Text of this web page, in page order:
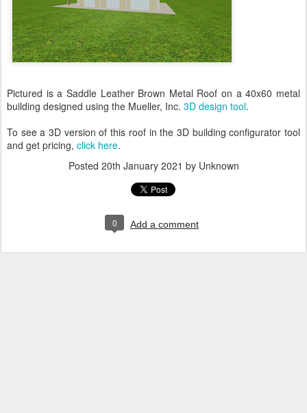
Pictured is a Saddle Leather Brown Metal Roof on a 40x60 metal
building designed using the Mueller, Inc. 3D design tool.
To see a 3D version of this roof in the 3D building configurator tool
and get pricing, click here.
Posted 20th January 2021 by Unknown
0 Add a comment